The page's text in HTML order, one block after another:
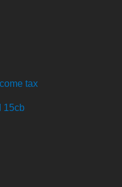
tax
15cb